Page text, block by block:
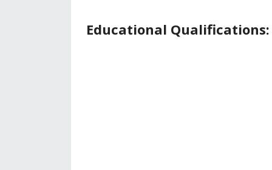
Educational Qualifications: